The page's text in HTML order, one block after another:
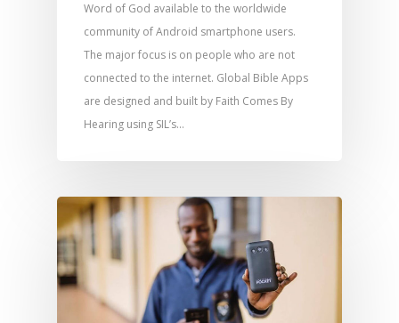
Word of God available to the worldwide
community of Android smartphone users.
The major focus is on people who are not
connected to the internet. Global Bible Apps
are designed and built by Faith Comes By
Hearing using SIL’s…